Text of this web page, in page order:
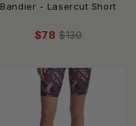
Bandier - Lasercut Short
$78 $130